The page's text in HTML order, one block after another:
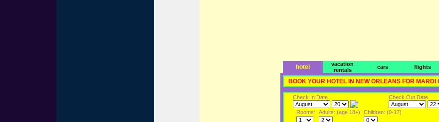
hotel
vacation
rentals
cars flights
BOOK YOUR HOTEL IN NEW ORLEANS FOR MARDI
Check In Date Check Out Date
Rooms: Adults: (age 18+) Children: (0-17)